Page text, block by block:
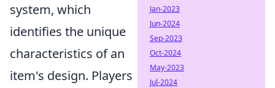
system, which
identifies the unique
characteristics of an
item's design. Players
Jan-2023
Jun-2024
Sep-2023
Oct-2024
May-2023
Jul-2024